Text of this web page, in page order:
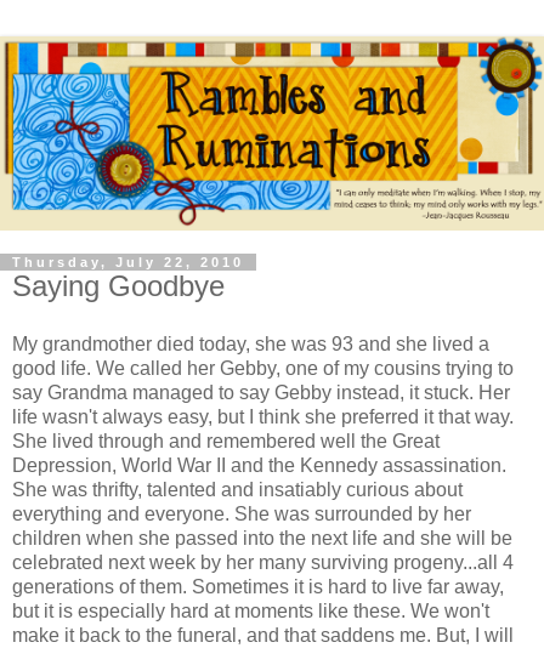
Thursday, July 22, 2010
Saying Goodbye
My grandmother died today, she was 93 and she lived a
good life. We called her Gebby, one of my cousins trying to
say Grandma managed to say Gebby instead, it stuck. Her
life wasn't always easy, but I think she preferred it that way.
She lived through and remembered well the Great
Depression, World War II and the Kennedy assassination.
She was thrifty, talented and insatiably curious about
everything and everyone. She was surrounded by her
children when she passed into the next life and she will be
celebrated next week by her many surviving progeny...all 4
generations of them. Sometimes it is hard to live far away,
but it is especially hard at moments like these. We won't
make it back to the funeral, and that saddens me. But, I will